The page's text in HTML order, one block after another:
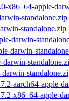
x86_64-apple-
standalone.zip
standalone.zip
darwin-
darwin-
darwin-
aarch64-apple-
x86_64-apple-